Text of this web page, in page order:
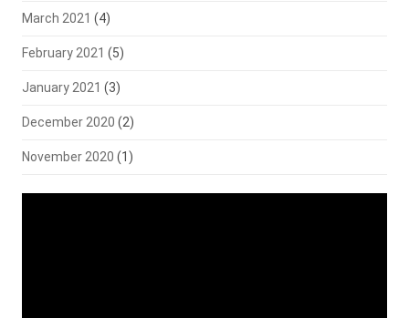
March 2021 (4)
February 2021 (5)
January 2021 (3)
December 2020 (2)
November 2020 (1)